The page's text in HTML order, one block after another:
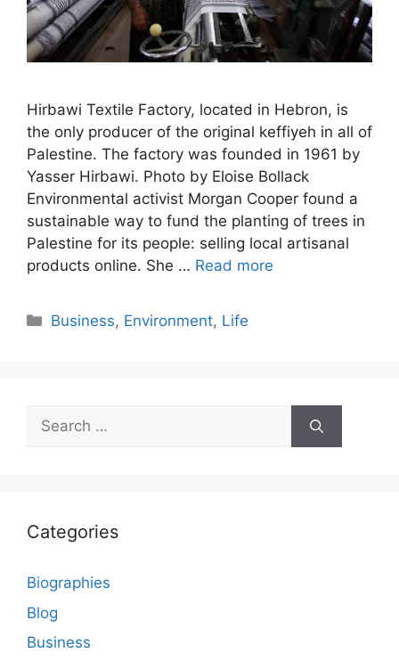
Hirbawi Textile Factory, located in Hebron, is
the only producer of the original keffiyeh in all of
Palestine. The factory was founded in 1961 by
Yasser Hirbawi. Photo by Eloise Bollack
Environmental activist Morgan Cooper found a
sustainable way to fund the planting of trees in
Palestine for its people: selling local artisanal
products online. She … Read more
Categories
Business, Environment, Life
Search
for:
Categories
Biographies
Blog
Business